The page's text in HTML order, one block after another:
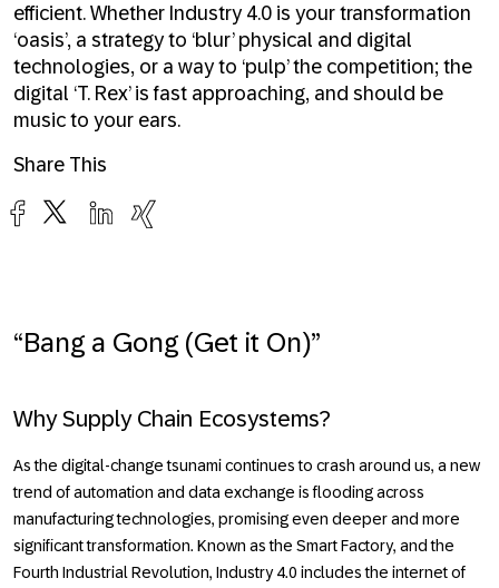
efficient. Whether Industry 4.0 is your transformation
‘oasis’, a strategy to ‘blur’ physical and digital
technologies, or a way to ‘pulp’ the competition; the
digital ‘T. Rex’ is fast approaching, and should be
music to your ears.
Share This
“Bang a Gong (Get it On)”
Why Supply Chain Ecosystems?
As the digital-change tsunami continues to crash around us, a new
trend of automation and data exchange is flooding across
manufacturing technologies, promising even deeper and more
significant transformation. Known as the Smart Factory, and the
Fourth Industrial Revolution, Industry 4.0 includes the internet of